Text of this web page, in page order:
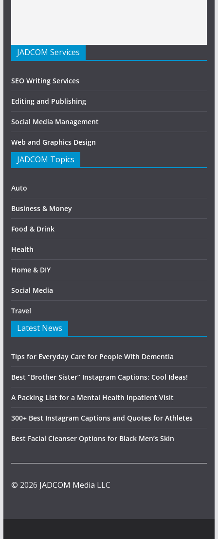
JADCOM Services
SEO Writing Services
Editing and Publishing
Social Media Management
Web and Graphics Design
JADCOM Topics
Auto
Business & Money
Food & Drink
Health
Home & DIY
Social Media
Travel
Latest News
Tips for Everyday Care for People With Dementia
Best “Brother Sister” Instagram Captions: Cool Ideas!
A Packing List for a Mental Health Inpatient Visit
300+ Best Instagram Captions and Quotes for Athletes
Best Facial Cleanser Options for Black Men’s Skin
© 2026 JADCOM Media LLC